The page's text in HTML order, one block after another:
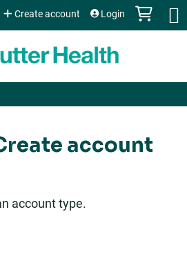
Jump to content
Create account Login
account
account type.